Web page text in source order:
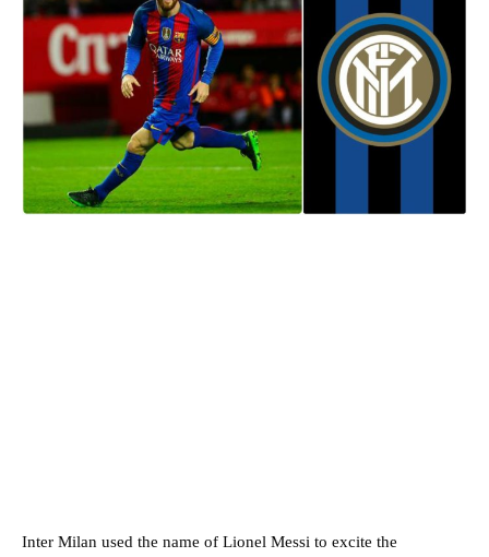
Inter Milan used the name of Lionel Messi to excite the